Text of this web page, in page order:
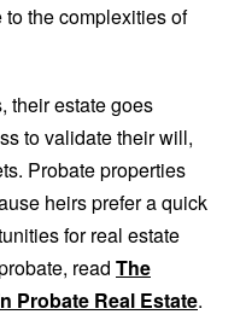
the complexities of
their estate goes
to validate their will,
Probate properties
heirs prefer a quick
for real estate
read The
Probate Real Estate.